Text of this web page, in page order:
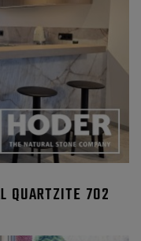
QUARTZITE 702